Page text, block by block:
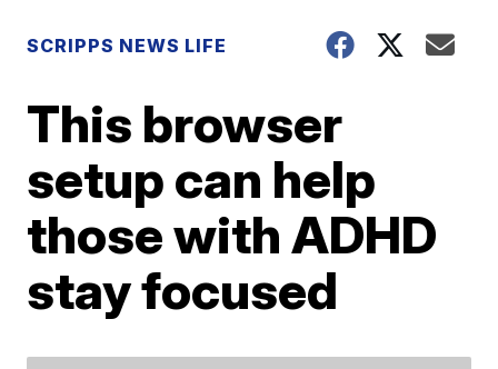
SCRIPPS NEWS LIFE
This browser
setup can help
those with ADHD
stay focused